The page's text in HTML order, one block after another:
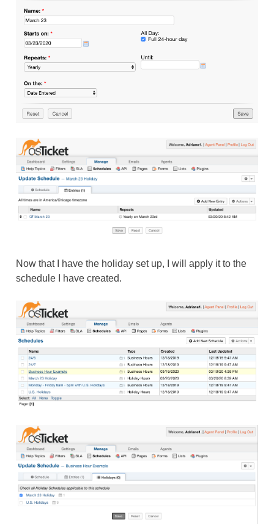
Now that I have the holiday set up, I will apply it to the
schedule I have created.